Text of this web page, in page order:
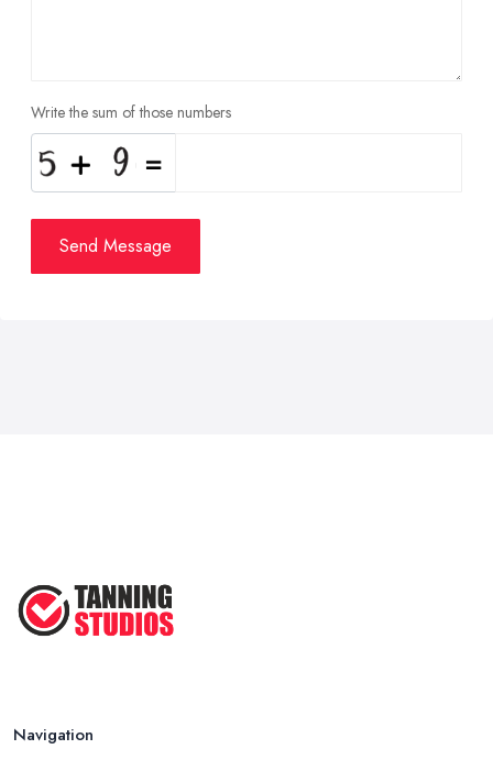
Write the sum of those numbers
Send Message
Navigation